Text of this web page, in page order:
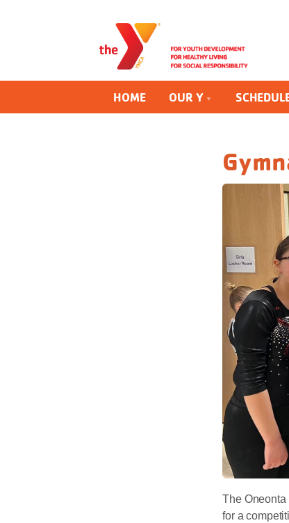
HOME OUR Y
The Oneonta
for a